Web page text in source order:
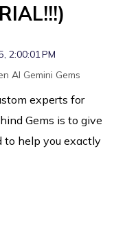
2:00:01 PM
AI Gemini Gems
experts for
Gems is to give
to help you exactly